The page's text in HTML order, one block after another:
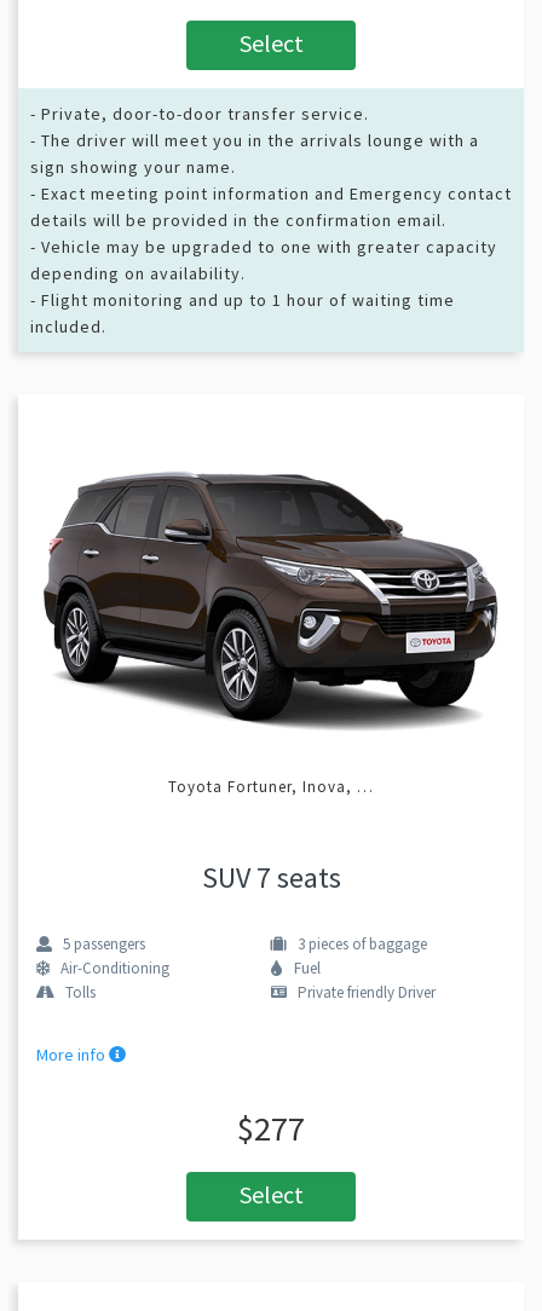
Select
- Private, door-to-door transfer service.
- The driver will meet you in the arrivals lounge with a
sign showing your name.
- Exact meeting point information and Emergency contact
details will be provided in the confirmation email.
- Vehicle may be upgraded to one with greater capacity
depending on availability.
- Flight monitoring and up to 1 hour of waiting time
included.
Toyota Fortuner, Inova, …
SUV 7 seats
5 passengers 3 pieces of baggage
Air-Conditioning
Fuel
Tolls
Private friendly Driver
More info
$277
Select